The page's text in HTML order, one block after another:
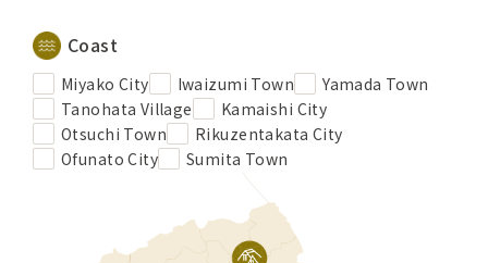
Coast
Miyako City Iwaizumi Town
Yamada Town
Tanohata Village
Kamaishi City
Otsuchi Town
Rikuzentakata City
Ofunato City
Sumita Town